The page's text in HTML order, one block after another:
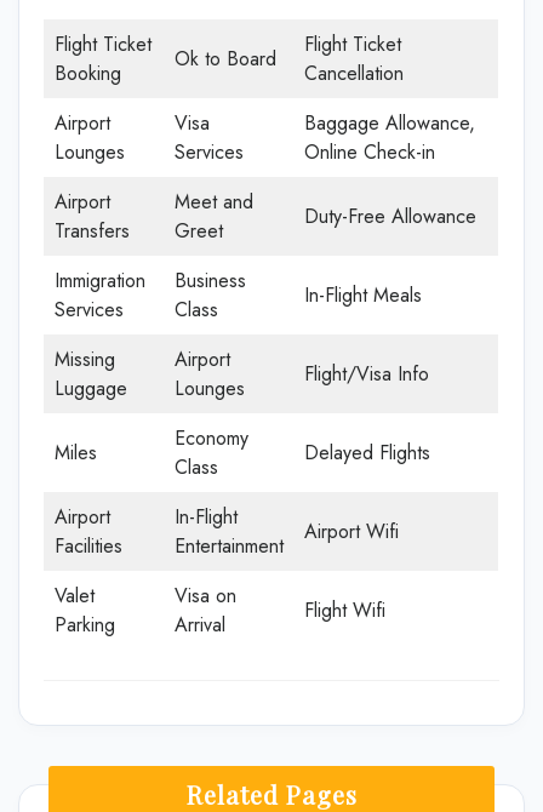
Flight Ticket
Booking
Ok to Board
Flight Ticket
Cancellation
Airport
Lounges
Visa
Services
Baggage Allowance,
Online Check-in
Airport
Transfers
Meet and
Greet
Duty-Free Allowance
Immigration
Services
Business
Class
In-Flight Meals
Missing
Luggage
Airport
Lounges
Flight/Visa Info
Miles
Economy
Class
Delayed Flights
Airport
Facilities
In-Flight
Entertainment
Airport Wifi
Valet
Parking
Visa on
Arrival
Flight Wifi
Related Pages